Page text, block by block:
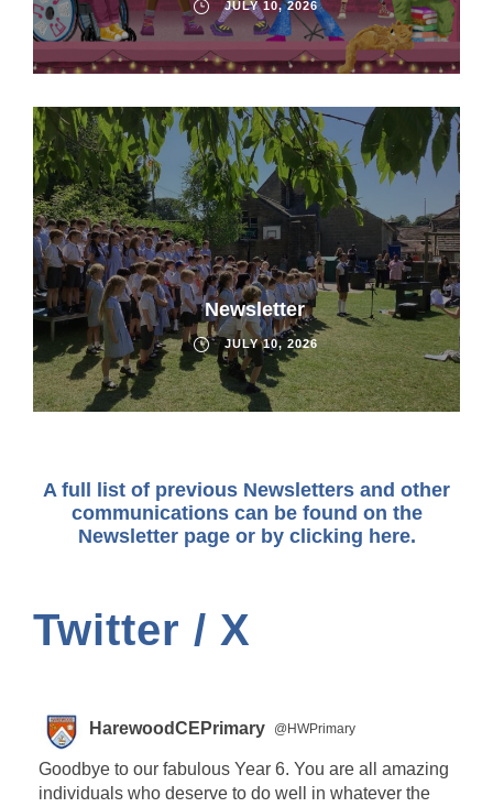
JULY 10, 2026
Newsletter
JULY 10, 2026
A full list of previous Newsletters and other
communications can be found on the
Newsletter page or by clicking here.
Twitter / X
HarewoodCEPrimary @HWPrimary
Goodbye to our fabulous Year 6. You are all amazing
individuals who deserve to do well in whatever the